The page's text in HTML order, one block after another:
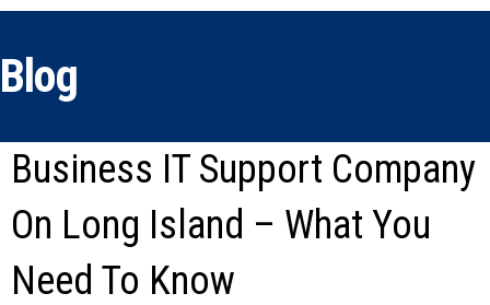
Blog
Business IT Support Company
On Long Island – What You
Need To Know